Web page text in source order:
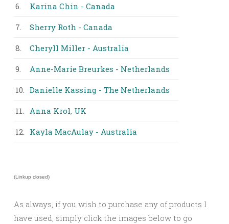
6. Karina Chin - Canada
7. Sherry Roth - Canada
8. Cheryll Miller - Australia
9. Anne-Marie Breurkes - Netherlands
10. Danielle Kassing - The Netherlands
11. Anna Krol, UK
12. Kayla MacAulay - Australia
(Linkup closed)
As always, if you wish to purchase any of products I
have used, simply click the images below to go